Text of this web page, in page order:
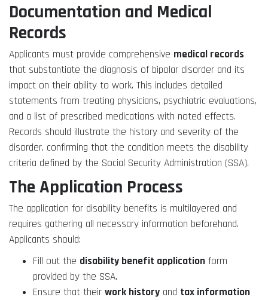
Documentation and Medical
Records
Applicants must provide comprehensive medical records
that substantiate the diagnosis of bipolar disorder and its
impact on their ability to work. This includes detailed
statements from treating physicians, psychiatric evaluations,
and a list of prescribed medications with noted effects.
Records should illustrate the history and severity of the
disorder, confirming that the condition meets the disability
criteria defined by the Social Security Administration (SSA).
The Application Process
The application for disability benefits is multilayered and
requires gathering all necessary information beforehand.
Applicants should:
Fill out the disability benefit application form
provided by the SSA.
Ensure that their work history and tax information